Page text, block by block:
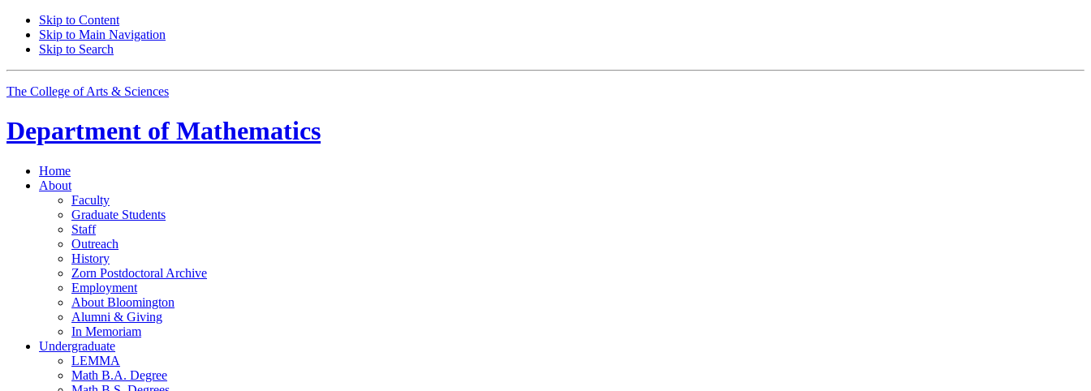
Skip to Content
Skip to Main Navigation
Skip to Search
The College of Arts & Sciences
Department of Mathematics
Home
About
Faculty
Graduate Students
Staff
Outreach
History
Zorn Postdoctoral Archive
Employment
About Bloomington
Alumni & Giving
In Memoriam
Undergraduate
LEMMA
Math B.A. Degree